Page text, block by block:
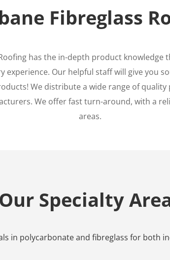
Fibreglass
has the in-depth product knowledge
experience. Our helpful staff will give you
We distribute a wide range of
We offer fast turn-around, with a
areas.
Our Specialty
in polycarbonate and fibreglass for both